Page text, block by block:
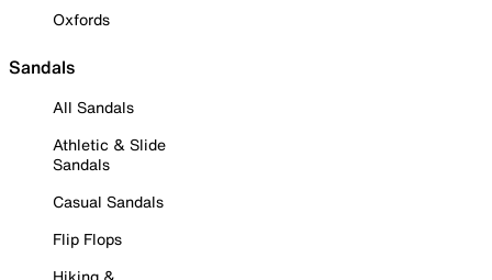
Oxfords
Sandals
All Sandals
Athletic & Slide
Sandals
Casual Sandals
Flip Flops